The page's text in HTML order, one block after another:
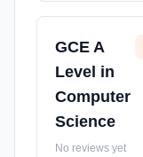
GCE A
Level in
Computer
Science
No reviews yet